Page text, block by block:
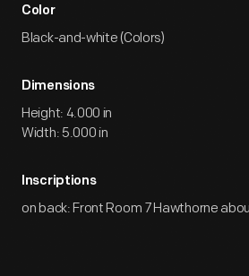
Color
Black-and-white (Colors)
Dimensions
Height: 4.000 in
Width: 5.000 in
Inscriptions
on back: Front Room 7 Hawthorne